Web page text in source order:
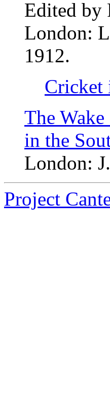
Edited by
London:
1912.
Cricket
The
in the
London:
Project